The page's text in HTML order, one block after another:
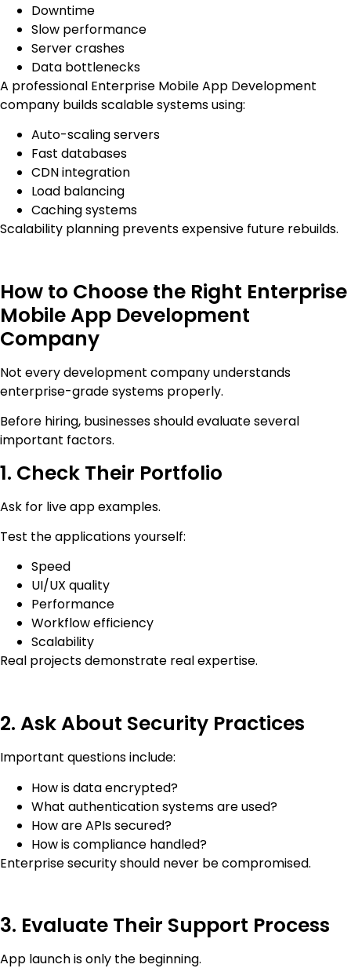
Downtime
Slow performance
Server crashes
Data bottlenecks
A professional Enterprise Mobile App Development
company builds scalable systems using:
Auto-scaling servers
Fast databases
CDN integration
Load balancing
Caching systems
Scalability planning prevents expensive future rebuilds.
How to Choose the Right Enterprise
Mobile App Development
Company
Not every development company understands
enterprise-grade systems properly.
Before hiring, businesses should evaluate several
important factors.
1. Check Their Portfolio
Ask for live app examples.
Test the applications yourself:
Speed
UI/UX quality
Performance
Workflow efficiency
Scalability
Real projects demonstrate real expertise.
2. Ask About Security Practices
Important questions include:
How is data encrypted?
What authentication systems are used?
How are APIs secured?
How is compliance handled?
Enterprise security should never be compromised.
3. Evaluate Their Support Process
App launch is only the beginning.